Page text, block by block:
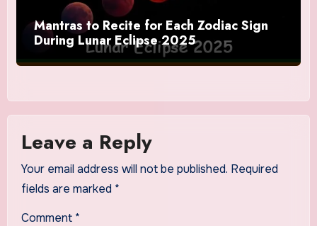
Mantras to Recite for Each Zodiac Sign
During Lunar Eclipse 2025
Leave a Reply
Your email address will not be published. Required
fields are marked *
Comment *